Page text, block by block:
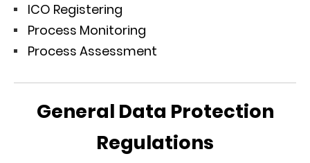
ICO Registering
Process Monitoring
Process Assessment
General Data Protection
Regulations